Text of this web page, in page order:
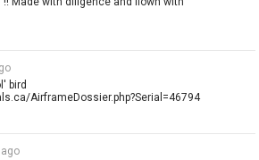
bird
AirframeDossier.php?Serial=46794